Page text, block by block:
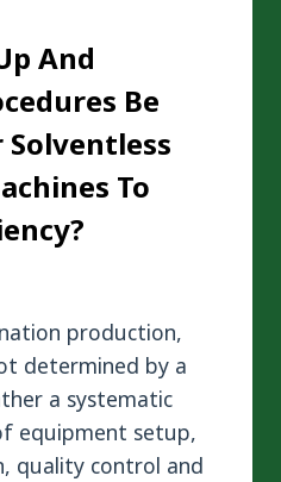
And
Be
To
production,
determined by a
a systematic
equipment setup,
quality control and